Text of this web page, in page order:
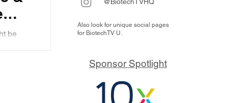
be
Also look for unique social pages
for BiotechTV U.
Sponsor Spotlight